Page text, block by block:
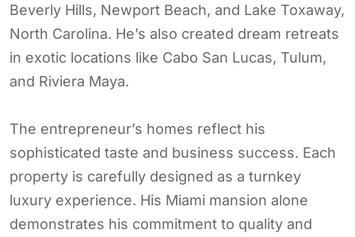
Beverly Hills, Newport Beach, and Lake Toxaway,
North Carolina. He’s also created dream retreats
in exotic locations like Cabo San Lucas, Tulum,
and Riviera Maya.
The entrepreneur’s homes reflect his
sophisticated taste and business success. Each
property is carefully designed as a turnkey
luxury experience. His Miami mansion alone
demonstrates his commitment to quality and